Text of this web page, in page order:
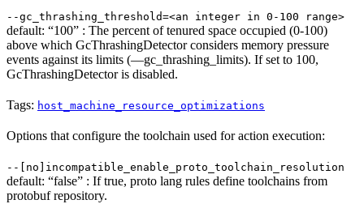
--gc_thrashing_threshold=<an integer in 0-100 range>
default: “100” : The percent of tenured space occupied (0-100)
above which GcThrashingDetector considers memory pressure
events against its limits (—gc_thrashing_limits). If set to 100,
GcThrashingDetector is disabled.
Tags: host_machine_resource_optimizations
Options that configure the toolchain used for action execution:
--[no]incompatible_enable_proto_toolchain_resolution
default: “false” : If true, proto lang rules define toolchains from
protobuf repository.